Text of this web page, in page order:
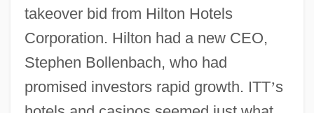
takeover bid from Hilton Hotels
Corporation. Hilton had a new CEO,
Stephen Bollenbach, who had
promised investors rapid growth. ITT’s